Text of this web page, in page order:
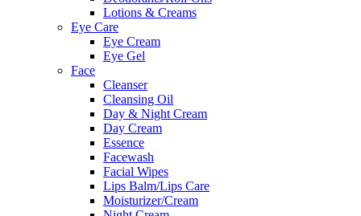
Lotions & Creams
Eye Care
Eye Cream
Eye Gel
Face
Cleanser
Cleansing Oil
Day & Night Cream
Day Cream
Essence
Facewash
Facial Wipes
Lips Balm/Lips Care
Moisturizer/Cream